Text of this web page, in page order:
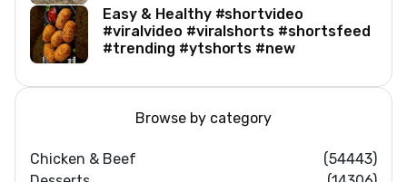
Easy & Healthy #shortvideo
#viralvideo #viralshorts #shortsfeed
#trending #ytshorts #new
Browse by category
Chicken & Beef
(54443)